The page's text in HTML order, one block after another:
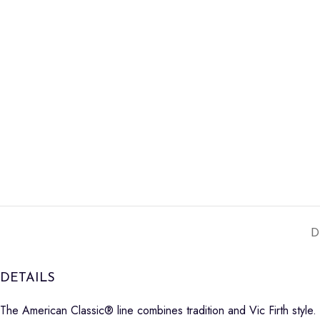
DETAILS
The American Classic® line combines tradition and Vic Firth